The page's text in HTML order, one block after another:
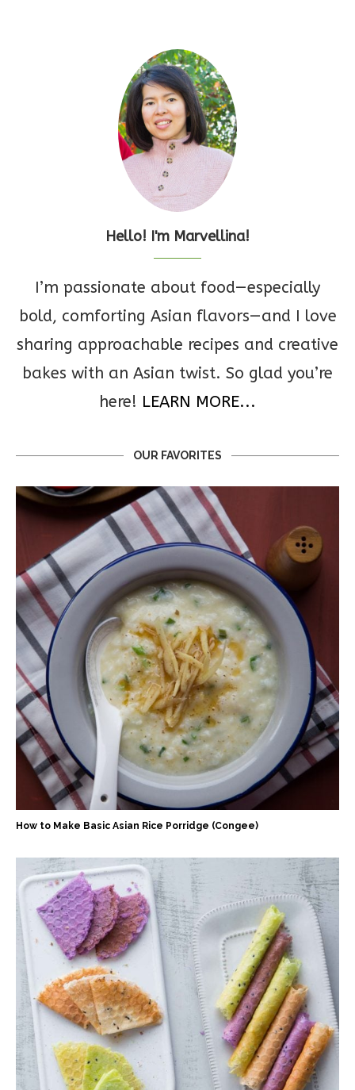
Hello! I'm Marvellina!
I’m passionate about food—especially
bold, comforting Asian flavors—and I love
sharing approachable recipes and creative
bakes with an Asian twist. So glad you’re
here! LEARN MORE...
OUR FAVORITES
How to Make Basic Asian Rice Porridge (Congee)